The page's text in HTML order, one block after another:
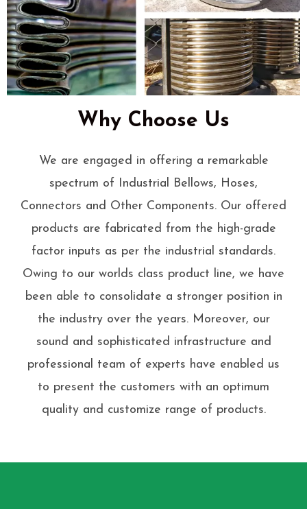
Why Choose Us
We are engaged in offering a remarkable
spectrum of Industrial Bellows, Hoses,
Connectors and Other Components. Our offered
products are fabricated from the high-grade
factor inputs as per the industrial standards.
Owing to our worlds class product line, we have
been able to consolidate a stronger position in
the industry over the years. Moreover, our
sound and sophisticated infrastructure and
professional team of experts have enabled us
to present the customers with an optimum
quality and customize range of products.